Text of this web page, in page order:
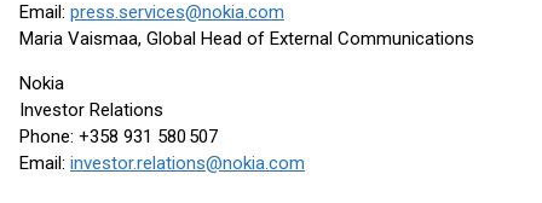
Email: press.services@nokia.com
Maria Vaismaa, Global Head of External Communications
Nokia
Investor Relations
Phone: +358 931 580 507
Email: investor.relations@nokia.com